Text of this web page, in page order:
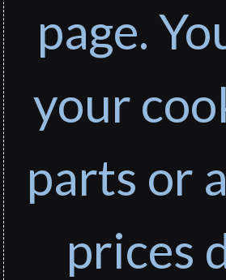
page.
your
parts or
prices